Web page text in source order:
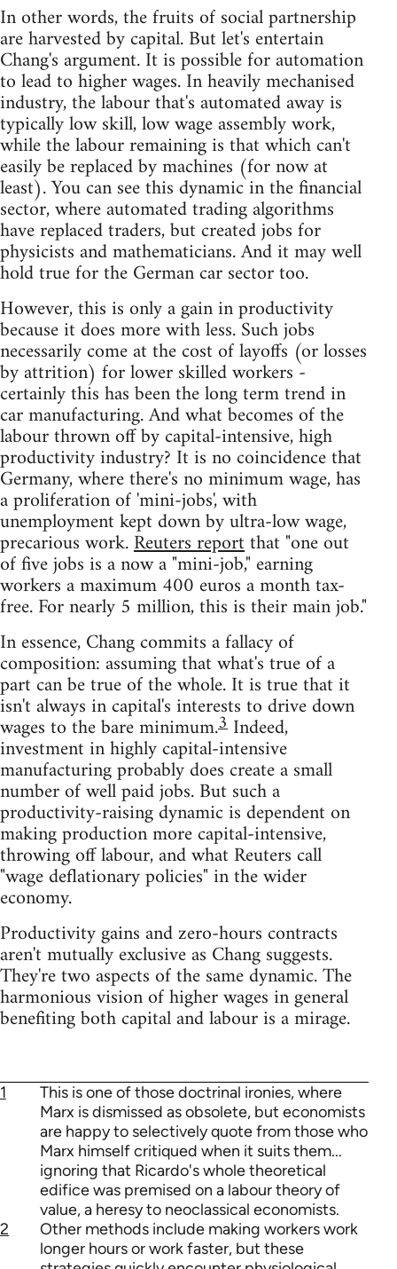
In other words, the fruits of social partnership
are harvested by capital. But let's entertain
Chang's argument. It is possible for automation
to lead to higher wages. In heavily mechanised
industry, the labour that's automated away is
typically low skill, low wage assembly work,
while the labour remaining is that which can't
easily be replaced by machines (for now at
least). You can see this dynamic in the financial
sector, where automated trading algorithms
have replaced traders, but created jobs for
physicists and mathematicians. And it may well
hold true for the German car sector too.
However, this is only a gain in productivity
because it does more with less. Such jobs
necessarily come at the cost of layoffs (or losses
by attrition) for lower skilled workers -
certainly this has been the long term trend in
car manufacturing. And what becomes of the
labour thrown off by capital-intensive, high
productivity industry? It is no coincidence that
Germany, where there's no minimum wage, has
a proliferation of 'mini-jobs', with
unemployment kept down by ultra-low wage,
precarious work.Reuters reportthat "one out
of five jobs is a now a "mini-job," earning
workers a maximum 400 euros a month tax-
free. For nearly 5 million, this is their main job."
In essence, Chang commits a fallacy of
composition: assuming that what's true of a
part can be true of the whole. It is true that it
isn't always in capital's interests to drive down
wages to the bare minimum.3 Indeed,
investment in highly capital-intensive
manufacturing probably does create a small
number of well paid jobs. But such a
productivity-raising dynamic is dependent on
making production more capital-intensive,
throwing off labour, and what Reuters call
"wage deflationary policies" in the wider
economy.
Productivity gains and zero-hours contracts
aren't mutually exclusive as Chang suggests.
They're two aspects of the same dynamic. The
harmonious vision of higher wages in general
benefiting both capital and labour is a mirage.
1
This is one of those doctrinal ironies, where
Marx is dismissed as obsolete, but economists
are happy to selectively quote from those who
Marx himself critiqued when it suits them...
ignoring that Ricardo's whole theoretical
edifice was premised on a labour theory of
value, a heresy to neoclassical economists.
2
Other methods include making workers work
longer hours or work faster, but these